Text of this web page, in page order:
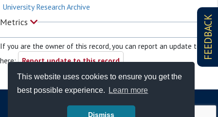
This website uses cookies to ensure you get the
best possible experience.
Learn more
Dismiss
FEEDBACK
University Research Archive
Metrics
If you are the owner of this record, you can report an update to it
here: Report update to this record